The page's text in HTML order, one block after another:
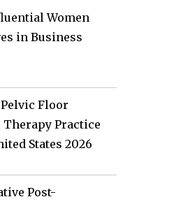
Women
in Business
Floor
Therapy Practice
States 2026
Post-